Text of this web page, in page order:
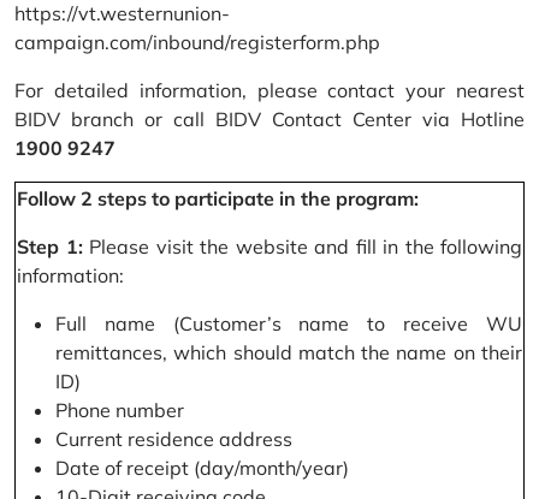
https://vt.westernunion-
campaign.com/inbound/registerform.php
For detailed information, please contact your nearest
BIDV branch or call BIDV Contact Center via Hotline
1900 9247
Follow 2 steps to participate in the program:
Step 1:Please visit the website and fill in the following
information:
Full name (Customer’s name to receive WU
remittances, which should match the name on their
ID)
Phone number
Current residence address
Date of receipt (day/month/year)